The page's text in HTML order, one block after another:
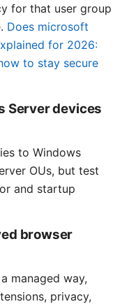
for that user group
Does microsoft
for 2026:
to stay secure
Server devices
to Windows
OUs, but test
and startup
browser
managed way,
privacy,